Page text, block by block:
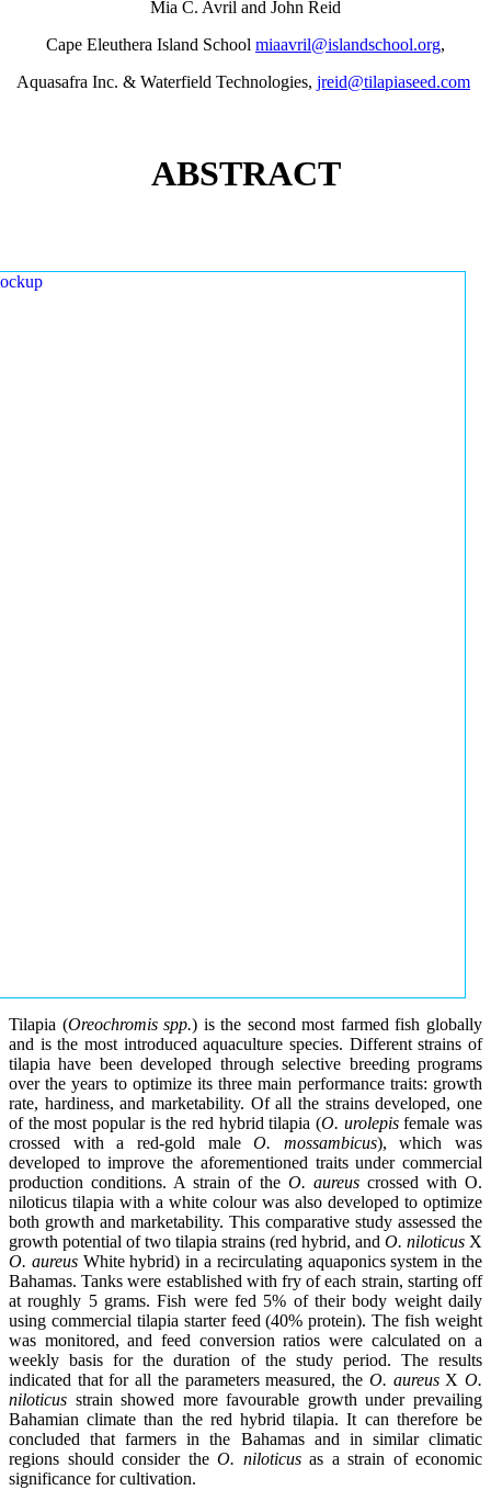
Mia C. Avril and John Reid
Cape Eleuthera Island School miaavril@islandschool.org,
Aquasafra Inc. & Waterfield Technologies, jreid@tilapiaseed.com
ABSTRACT
Tilapia (Oreochromis spp.) is the second most farmed fish globally
and is the most introduced aquaculture species. Different strains of
tilapia have been developed through selective breeding programs
over the years to optimize its three main performance traits: growth
rate, hardiness, and marketability. Of all the strains developed, one
of the most popular is the red hybrid tilapia (O. urolepisfemale was
crossed with a red-gold maleO. mossambicus), which was
developed to improve the aforementioned traits under commercial
production conditions. A strain of the O. aureus crossed with O.
niloticus tilapia with a white colour was also developed to optimize
both growth and marketability. This comparative study assessed the
growth potential of two tilapia strains (red hybrid, and O. niloticus X
O. aureusWhite hybrid) in a recirculating aquaponics system in the
Bahamas. Tanks were established with fry of each strain, starting off
at roughly 5 grams. Fish were fed 5% of their body weight daily
using commercial tilapia starter feed (40% protein). The fish weight
was monitored, and feed conversion ratios were calculated on a
weekly basis for the duration of the study period. The results
indicated that for all the parameters measured, the O. aureusXO.
niloticus strain showed more favourable growth under prevailing
Bahamian climate than the red hybrid tilapia. It can therefore be
concluded that farmers in the Bahamas and in similar climatic
regions should consider the O. niloticusas a strain of economic
significance for cultivation.